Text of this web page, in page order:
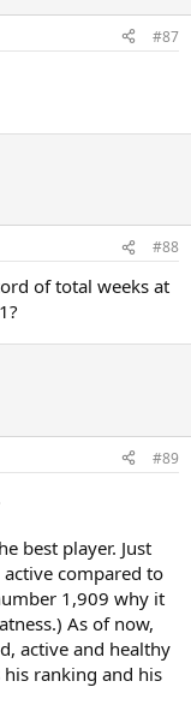
#87
#88
of total weeks at
#89
best player. Just
compared to
1,909 why it
As of now,
active and healthy
ranking and his